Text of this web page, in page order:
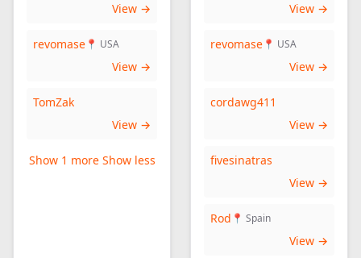
View →
revomase 📍 USA
View →
TomZak
View →
Show 1 more Show less
View →
revomase 📍 USA
View →
cordawg411
View →
fivesinatras
View →
Rod 📍 Spain
View →